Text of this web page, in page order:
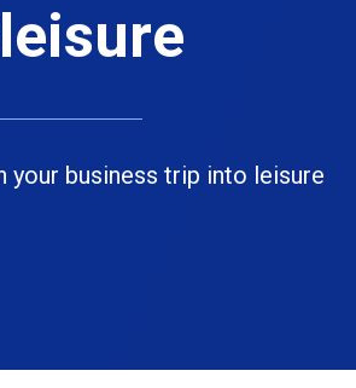
your business trip into leisure